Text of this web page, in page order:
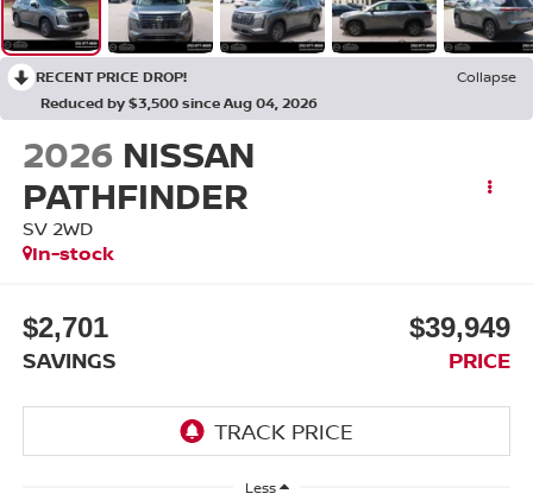
RECENT PRICE DROP!
Collapse
Reduced by $3,500 since Aug 04, 2026
2026 NISSAN
PATHFINDER
SV 2WD
In-stock
$2,701
SAVINGS
$39,949
PRICE
Less